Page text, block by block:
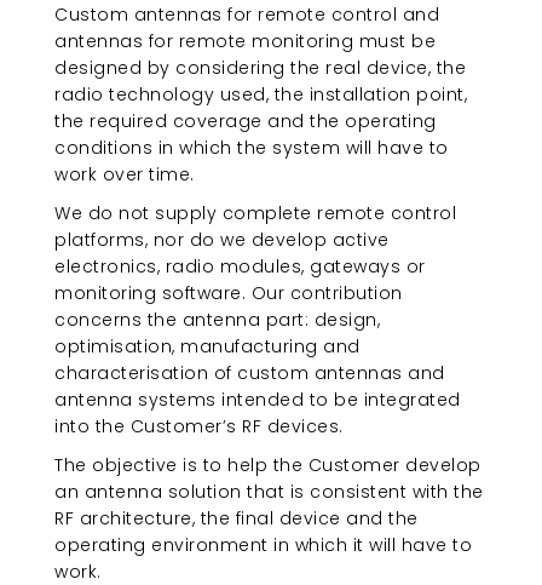
Custom antennas for remote control and
antennas for remote monitoring must be
designed by considering the real device, the
radio technology used, the installation point,
the required coverage and the operating
conditions in which the system will have to
work over time.
We do not supply complete remote control
platforms, nor do we develop active
electronics, radio modules, gateways or
monitoring software. Our contribution
concerns the antenna part: design,
optimisation, manufacturing and
characterisation of custom antennas and
antenna systems intended to be integrated
into the Customer’s RF devices.
The objective is to help the Customer develop
an antenna solution that is consistent with the
RF architecture, the final device and the
operating environment in which it will have to
work.